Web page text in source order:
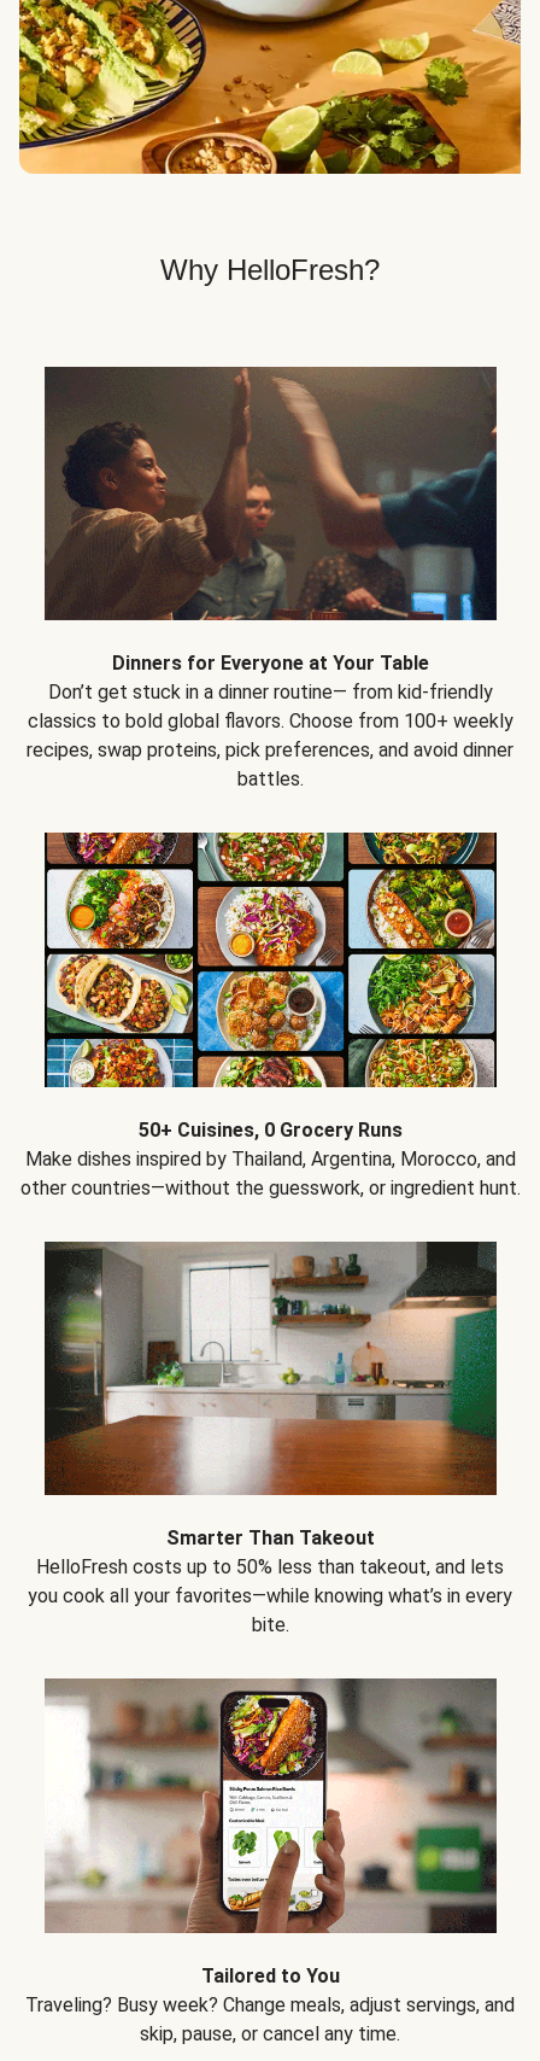
Get Your Dinner Delivery
We deliver meals right to your doorstep in a
recyclable box.
Why HelloFresh?
Dinners for Everyone at Your Table
Don’t get stuck in a dinner routine— from kid-friendly
classics to bold global flavors. Choose from 100+ weekly
recipes, swap proteins, pick preferences, and avoid dinner
battles.
50+ Cuisines, 0 Grocery Runs
Make dishes inspired by Thailand, Argentina, Morocco, and
other countries—without the guesswork, or ingredient hunt.
Smarter Than Takeout
HelloFresh costs up to 50% less than takeout, and lets
you cook all your favorites—while knowing what’s in every
bite.
Tailored to You
Traveling? Busy week? Change meals, adjust servings, and
skip, pause, or cancel any time.